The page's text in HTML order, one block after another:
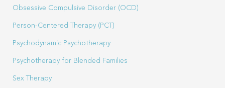
Obsessive Compulsive Disorder (OCD)
Person-Centered Therapy (PCT)
Psychodynamic Psychotherapy
Psychotherapy for Blended Families
Sex Therapy